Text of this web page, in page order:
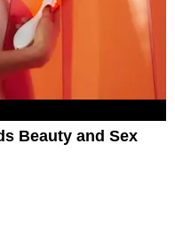
Beauty and Sex